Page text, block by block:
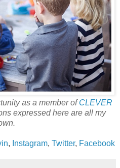
as a member ofCLEVER
expressed here are all my
, Instagram, Twitter, Facebook